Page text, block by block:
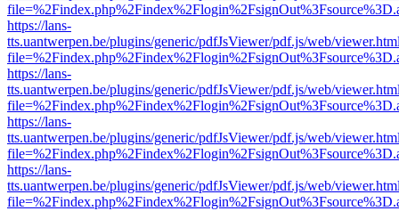
https://lans-
tts.uantwerpen.be/plugins/generic/pdfJsViewer/pdf.js/web/
https://lans-
tts.uantwerpen.be/plugins/generic/pdfJsViewer/pdf.js/web/
https://lans-
tts.uantwerpen.be/plugins/generic/pdfJsViewer/pdf.js/web/
https://lans-
tts.uantwerpen.be/plugins/generic/pdfJsViewer/pdf.js/web/